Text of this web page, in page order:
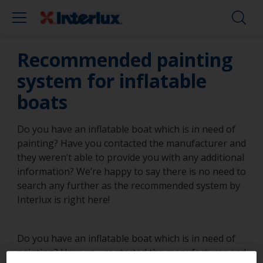
Recommended painting
system for inflatable
boats
Do you have an inflatable boat which is in need of
painting? Have you contacted the manufacturer and
they weren’t able to provide you with any additional
information? We’re happy to say there is no need to
search any further as the recommended system by
Interlux is right here!
Do you have an inflatable boat which is in need of
painting? Have you contacted the manufacturer and